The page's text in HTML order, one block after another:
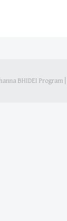
BHIDEI Program